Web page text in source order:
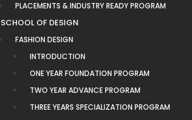
PLACEMENTS & INDUSTRY READY PROGRAM
SCHOOL OF DESIGN
FASHION DESIGN
INTRODUCTION
ONE YEAR FOUNDATION PROGRAM
TWO YEAR ADVANCE PROGRAM
THREE YEARS SPECIALIZATION PROGRAM